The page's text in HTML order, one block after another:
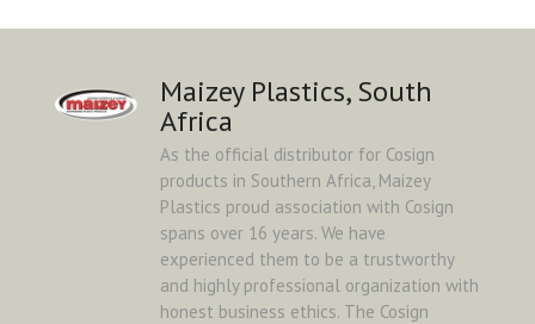
Maizey Plastics, South
Africa
As the official distributor for Cosign
products in Southern Africa, Maizey
Plastics proud association with Cosign
spans over 16 years. We have
experienced them to be a trustworthy
and highly professional organization with
honest business ethics. The Cosign